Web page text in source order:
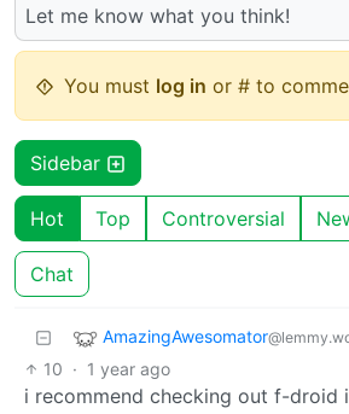
Let me know what you think!
You must log in or # to
Sidebar
Hot Top Controversial
Chat
AmazingAwesomator
10 · 1 year ago
i recommend checking out f-droid